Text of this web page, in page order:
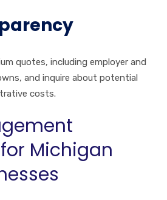
quotes, including employer and
and inquire about potential
costs.
Michigan